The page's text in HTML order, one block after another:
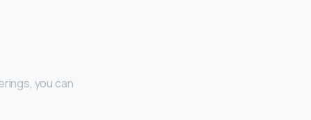
you can